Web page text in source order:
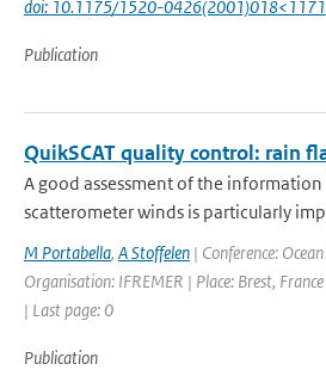
doi: 10.1175/1520-
Publication
QuikSCAT quality control: rain
A good assessment of the
scatterometer winds is particularly
M Portabella, A Stoffelen | Conference:
Organisation: IFREMER | Place: Brest,
| Last page: 0
Publication